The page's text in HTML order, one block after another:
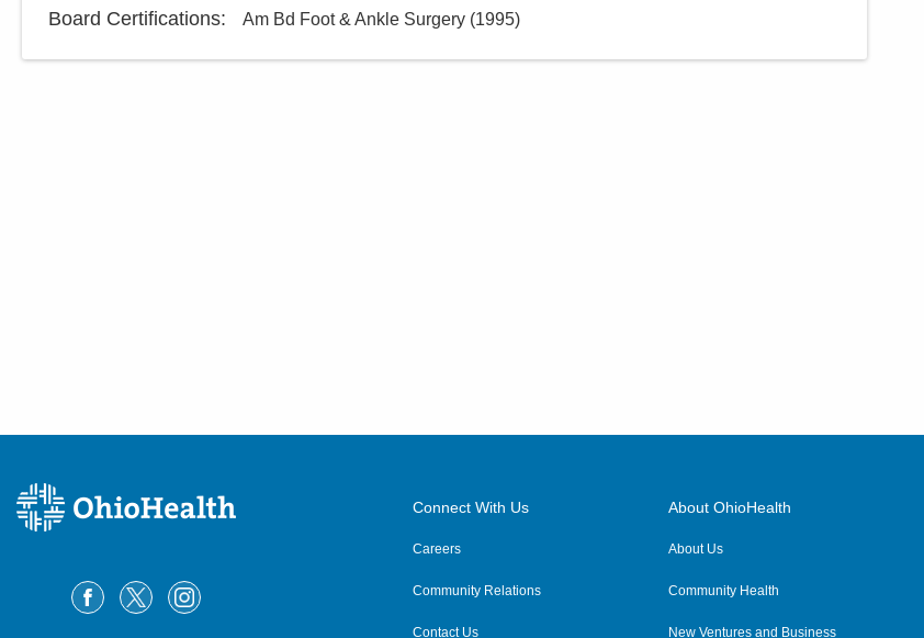
Board Certifications: Am Bd Foot & Ankle Surgery (1995)
Connect With Us
Careers
Community Relations
Contact Us
About OhioHealth
About Us
Community Health
New Ventures and Business